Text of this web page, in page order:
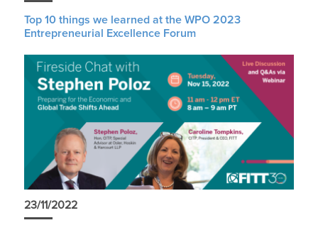
Top 10 things we learned at the WPO 2023
Entrepreneurial Excellence Forum
23/11/2022